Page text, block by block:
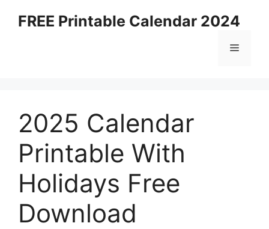
FREE Printable Calendar 2024
Menu
2025 Calendar
Printable With
Holidays Free
Download